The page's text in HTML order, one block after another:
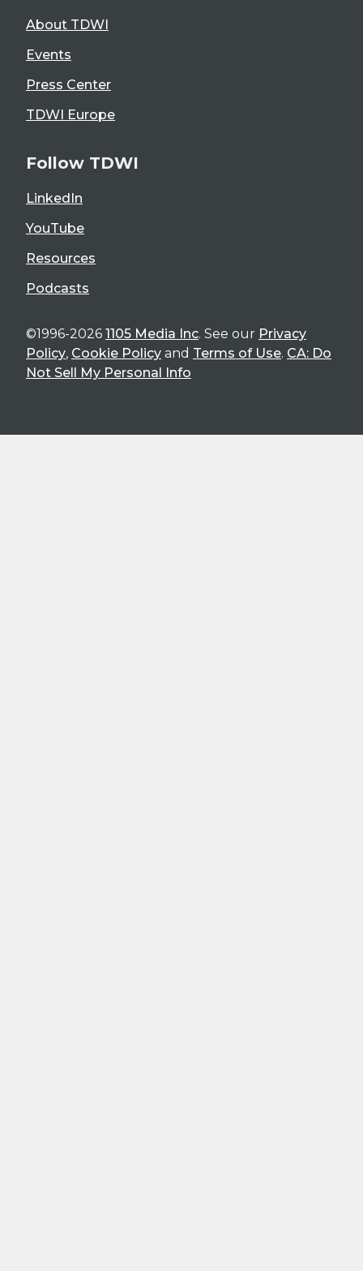
About TDWI
Events
Press Center
TDWI Europe
Follow TDWI
LinkedIn
YouTube
Resources
Podcasts
©1996-2026 1105 Media Inc. See our Privacy
Policy, Cookie Policy and Terms of Use. CA: Do
Not Sell My Personal Info